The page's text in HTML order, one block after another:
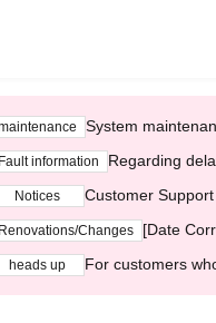
System
Fault information Regarding
Notices Customer
Renovations/Changes [Date
heads up For customers